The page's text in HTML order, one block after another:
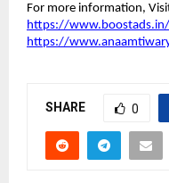
For more information,
https://www.boostads.in/
https://
SHARE 0